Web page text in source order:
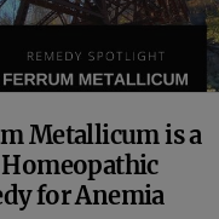
Metallicum is a
for Anemia